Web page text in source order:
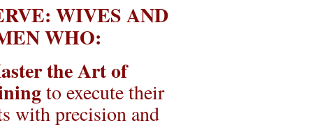
WIVES AND
WHO:
the Art of
to execute their
with precision and